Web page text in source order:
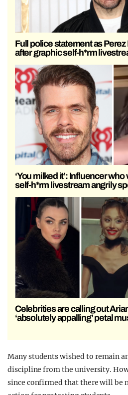
Full police statement as
after graphic self-h*rm
‘You milked it’: Influencer
self-h*rm livestream angrily
Celebrities are calling out
‘absolutely appalling’ petal
Many students wished to remain
discipline from the university.
since confirmed that there will be